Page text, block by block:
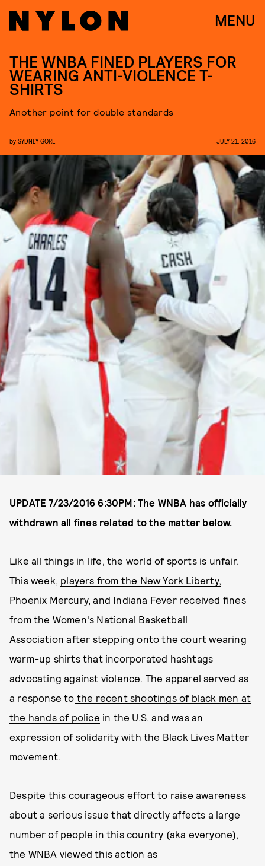
MENU
THE WNBA FINED PLAYERS FOR
WEARING ANTI-VIOLENCE T-
SHIRTS
Another point for double standards
by SYDNEY GORE JULY 21, 2016
UPDATE 7/23/2016 6:30PM: The WNBA has officially
withdrawn all finesrelated to the matter below.
Like all things in life, the world of sports is unfair.
This week, players from the New York Liberty,
Phoenix Mercury, and Indiana Feverreceived fines
from the Women's National Basketball
Association after stepping onto the court wearing
warm-up shirts that incorporated hashtags
advocating against violence. The apparel served as
a response to the recent shootings of black men at
the hands of police in the U.S. and was an
expression of solidarity with the Black Lives Matter
movement.
Despite this courageous effort to raise awareness
about a serious issue that directly affects a large
number of people in this country (aka everyone),
the WNBA viewed this action as